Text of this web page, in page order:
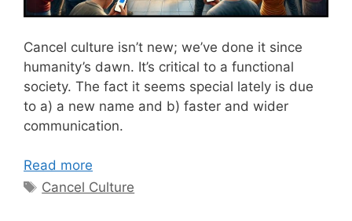
Cancel culture isn’t new; we’ve done it since
humanity’s dawn. It’s critical to a functional
society. The fact it seems special lately is due
to a) a new name and b) faster and wider
communication.
Read more
Tags
Cancel Culture